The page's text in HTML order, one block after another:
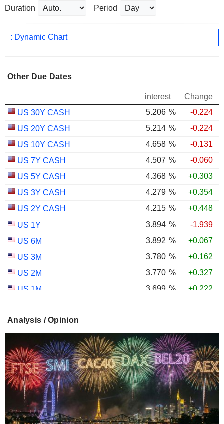
Duration Period
: Dynamic Chart
Other Due Dates
interest
Change
US 30Y CASH
5.206 %
-0.224
US 20Y CASH
5.214 %
-0.224
US 10Y CASH
4.658 %
-0.131
US 7Y CASH
4.507 %
-0.060
US 5Y CASH
4.368 %
+0.303
US 3Y CASH
4.279 %
+0.354
US 2Y CASH
4.215 %
+0.448
US 1Y
3.894 %
-1.939
US 6M
3.892 %
+0.067
US 3M
3.780 %
+0.162
US 2M
3.770 %
+0.327
US 1M
3.699 %
+0.222
US 10Y INFLATION INDEXED
US 5Y INFLATION INDEXED
1.725%
Analysis / Opinion